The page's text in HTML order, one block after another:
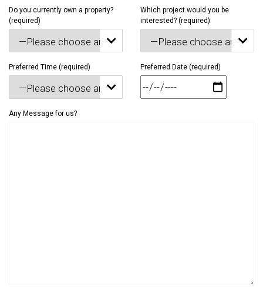
Do you currently own a property?
(required)

Which project would you be
interested? (required)

Preferred Time (required)

Preferred Date (required)
Any Message for us?